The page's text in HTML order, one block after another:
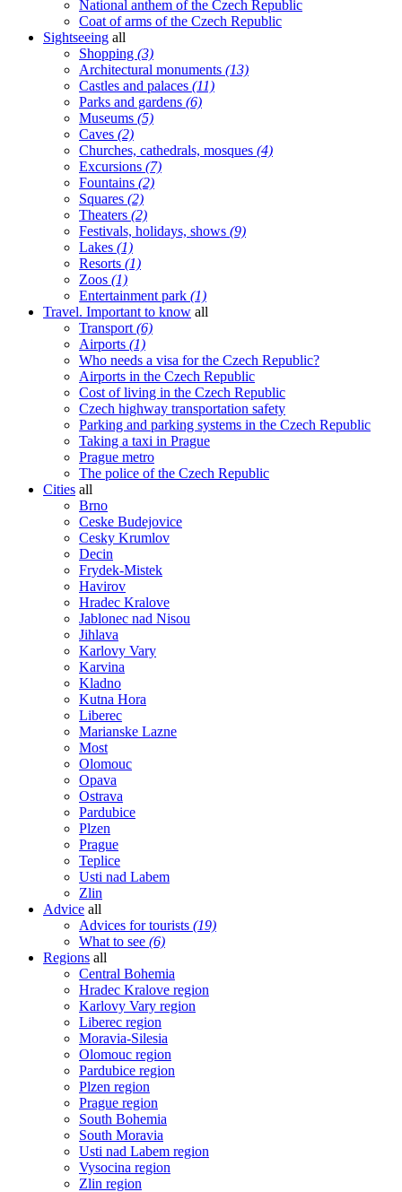
National anthem of the Czech Republic
Coat of arms of the Czech Republic
Sightseeing all
Shopping (3)
Architectural monuments (13)
Castles and palaces (11)
Parks and gardens (6)
Museums (5)
Caves (2)
Churches, cathedrals, mosques (4)
Excursions (7)
Fountains (2)
Squares (2)
Theaters (2)
Festivals, holidays, shows (9)
Lakes (1)
Resorts (1)
Zoos (1)
Entertainment park (1)
Travel. Important to know all
Transport (6)
Airports (1)
Who needs a visa for the Czech Republic?
Airports in the Czech Republic
Cost of living in the Czech Republic
Czech highway transportation safety
Parking and parking systems in the Czech Republic
Taking a taxi in Prague
Prague metro
The police of the Czech Republic
Cities all
Brno
Ceske Budejovice
Cesky Krumlov
Decin
Frydek-Mistek
Havirov
Hradec Kralove
Jablonec nad Nisou
Jihlava
Karlovy Vary
Karvina
Kladno
Kutna Hora
Liberec
Marianske Lazne
Most
Olomouc
Opava
Ostrava
Pardubice
Plzen
Prague
Teplice
Usti nad Labem
Zlin
Advice all
Advices for tourists (19)
What to see (6)
Regions all
Central Bohemia
Hradec Kralove region
Karlovy Vary region
Liberec region
Moravia-Silesia
Olomouc region
Pardubice region
Plzen region
Prague region
South Bohemia
South Moravia
Usti nad Labem region
Vysocina region
Zlin region